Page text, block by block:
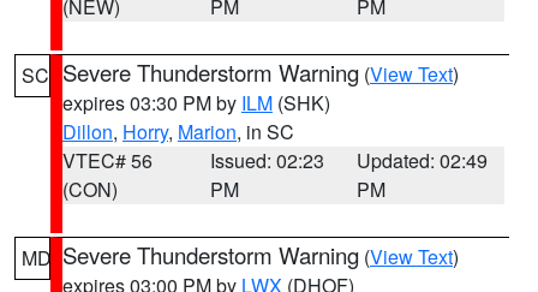
(NEW)
PM
PM
SC Severe Thunderstorm Warning (View Text)
expires 03:30 PM by ILM (SHK)
Dillon, Horry, Marion, in SC
VTEC# 56
(CON)
Issued: 02:23
PM
Updated: 02:49
PM
MD Severe Thunderstorm Warning (View Text)
expires 03:00 PM by LWX (DHOF)